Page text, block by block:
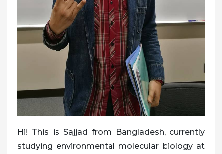
Hi! This is Sajjad from Bangladesh, currently
studying environmental molecular biology at